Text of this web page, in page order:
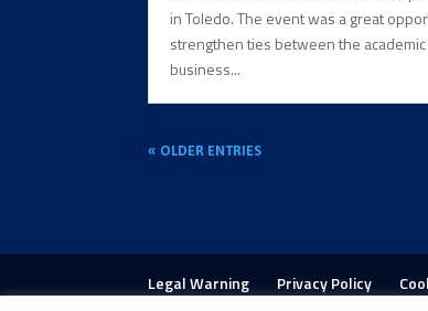
in Toledo. The event was a great
strengthen ties between the
business...
« OLDER ENTRIES
Legal Warning Privacy Policy